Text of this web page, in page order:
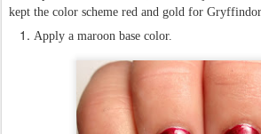
kept the color scheme red and gold for
Apply a maroon base color.